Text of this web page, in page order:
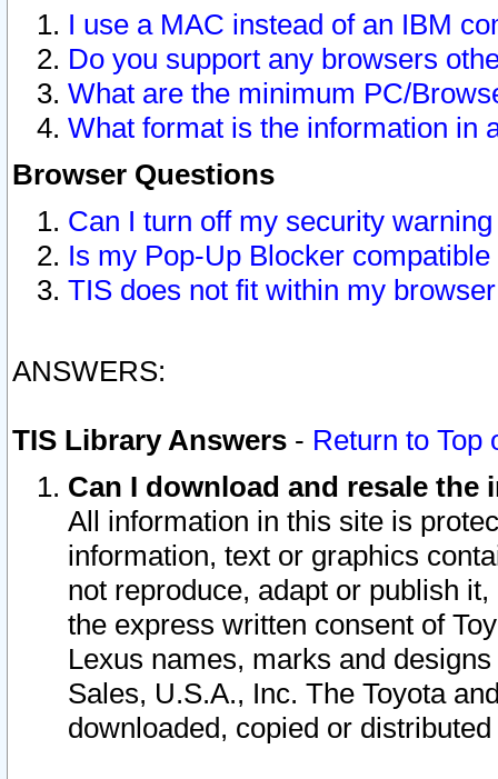
I use a MAC instead of an IBM
Do you support any browsers
What are the minimum PC/
What format is the information in
Browser Questions
Can I turn off my security
Is my Pop-Up Blocker
TIS does not fit within my
ANSWERS:
TIS Library Answers - Return to Top
Can I download and resale
All information in this site is
information, text or graphics
not reproduce, adapt or publish
the express written consent of
Lexus names, marks and
Sales, U.S.A., Inc. The Toyota
downloaded, copied or